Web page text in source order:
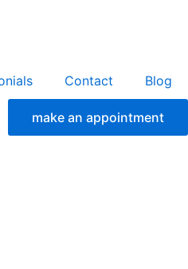
Contact Blog
make an appointment